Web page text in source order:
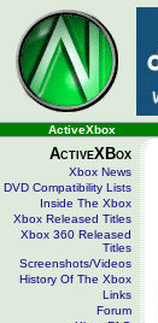
ActiveXbox
ActiveXBox
Xbox News
DVD Compatibility Lists
Inside The Xbox
Xbox Released Titles
Xbox 360 Released
Titles
Screenshots/Videos
History Of The Xbox
Links
Forum